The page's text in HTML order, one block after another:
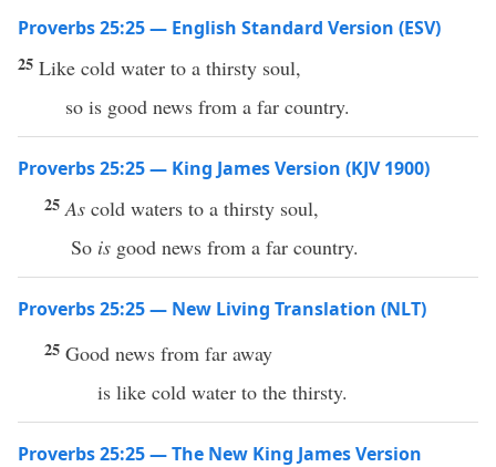
Proverbs 25:25 — English Standard Version (ESV)
25 Like cold water to a thirsty soul,
so is good news from a far country.
Proverbs 25:25 — King James Version (KJV 1900)
25 As cold waters to a thirsty soul,
So is good news from a far country.
Proverbs 25:25 — New Living Translation (NLT)
25 Good news from far away
is like cold water to the thirsty.
Proverbs 25:25 — The New King James Version